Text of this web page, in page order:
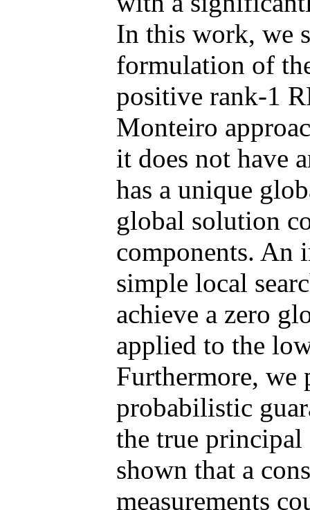
In this work, we
formulation of
positive rank-1
Monteiro
it does not have
has a unique
global solution
components. An
simple local
achieve a zero
applied to the
Furthermore, we
probabilistic
the true
shown that a
measurements